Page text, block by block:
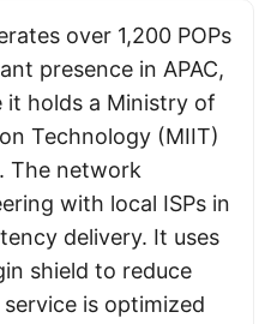
over 1,200 POPs
presence in APAC,
it holds a Ministry of
Technology (MIIT)
The network
with local ISPs in
delivery. It uses
shield to reduce
is optimized